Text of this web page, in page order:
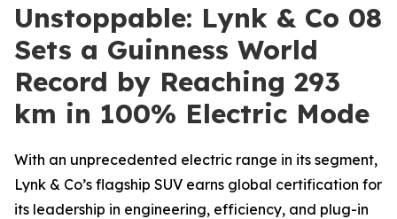
Unstoppable: Lynk & Co 08
Sets a Guinness World
Record by Reaching 293
km in 100% Electric Mode
With an unprecedented electric range in its segment,
Lynk & Co’s flagship SUV earns global certification for
its leadership in engineering, efficiency, and plug-in